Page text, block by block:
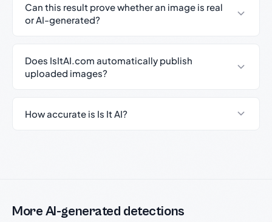
Can this result prove whether an image is real
or AI-generated?
Does IsItAI.com automatically publish
uploaded images?
How accurate is Is It AI?
More AI-generated detections